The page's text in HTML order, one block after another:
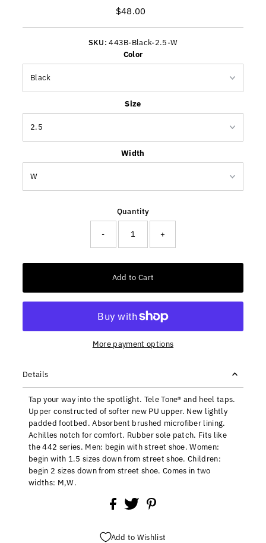
Regular
$48.00
SKU: 443B-Black-2.5-W
Color
Size
Width
Quantity
- +
More payment options
Details
Tap your way into the spotlight. Tele Tone® and heel taps.
Upper constructed of softer new PU upper. New lightly
padded footbed. Absorbent brushed microfiber lining.
Achilles notch for comfort. Rubber sole patch. Fits like
the 442 series. Men: begin with street shoe. Women:
begin with 1.5 sizes down from street shoe. Children:
begin 2 sizes down from street shoe. Comes in two
widths: M,W.
Add to Wishlist